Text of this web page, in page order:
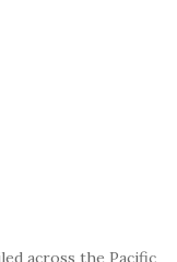
across the Pacific